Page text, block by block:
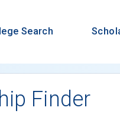
Search
Finder